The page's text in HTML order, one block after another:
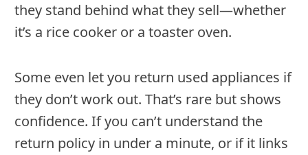
they stand behind what they sell—whether
it’s a rice cooker or a toaster oven.
Some even let you return used appliances if
they don’t work out. That’s rare but shows
confidence. If you can’t understand the
return policy in under a minute, or if it links